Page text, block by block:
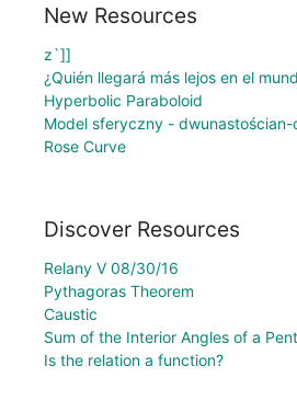
New Resources
z`]]
¿Quién llegará más lejos en el
Hyperbolic Paraboloid
Model sferyczny -
Rose Curve
Discover Resources
Relany V 08/30/16
Pythagoras Theorem
Caustic
Sum of the Interior Angles of a
Is the relation a function?